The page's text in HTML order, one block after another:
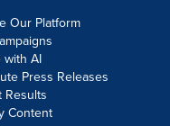
Our Platform
with AI
Press Releases
Results
Content